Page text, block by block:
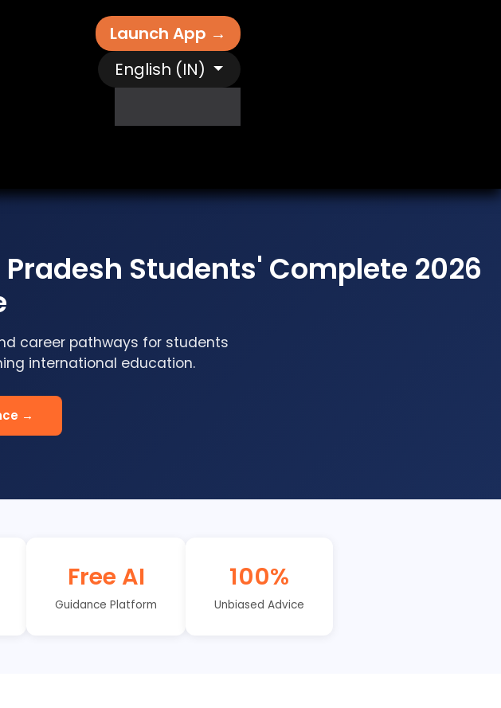
Launch App →
English (IN)
Students' Complete 2026
career pathways for students
international education.
→
Free AI
Guidance Platform
100%
Unbiased Advice